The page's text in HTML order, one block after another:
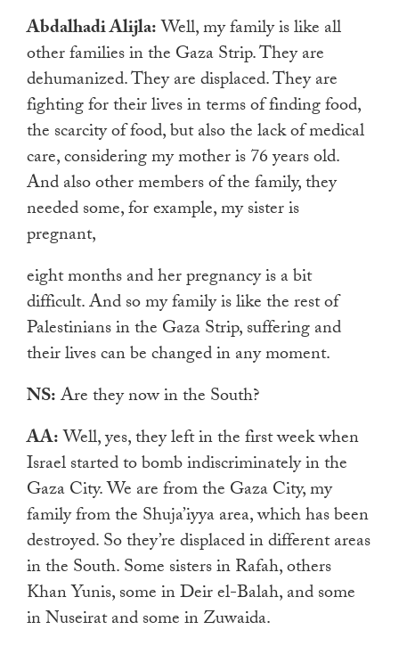
Abdalhadi Alijla:Well, my family is like all
other families in the Gaza Strip. They are
dehumanized. They are displaced. They are
fighting for their lives in terms of finding food,
the scarcity of food, but also the lack of medical
care, considering my mother is 76 years old.
And also other members of the family, they
needed some, for example, my sister is
pregnant,
eight months and her pregnancy is a bit
difficult. And so my family is like the rest of
Palestinians in the Gaza Strip, suffering and
their lives can be changed in any moment.
NS:Are they now in the South?
AA:Well, yes, they left in the first week when
Israel started to bomb indiscriminately in the
Gaza City. We are from the Gaza City, my
family from the Shuja’iyya area, which has been
destroyed. So they’re displaced in different areas
in the South. Some sisters in Rafah, others
Khan Yunis, some in Deir el-Balah, and some
in Nuseirat and some in Zuwaida.